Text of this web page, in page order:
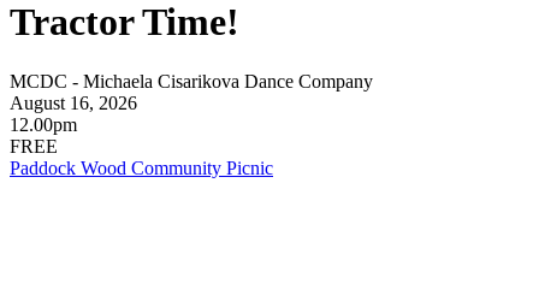
Tractor Time!
MCDC - Michaela Cisarikova Dance Company
August 16, 2026
12.00pm
FREE
Paddock Wood Community Picnic